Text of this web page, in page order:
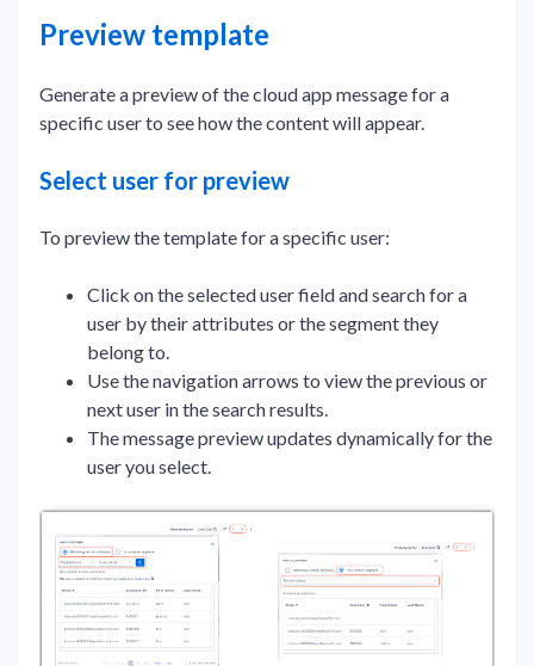
Preview template
Generate a preview of the cloud app message for a
specific user to see how the content will appear.
Select user for preview
To preview the template for a specific user:
Click on the selected user field and search for a
user by their attributes or the segment they
belong to.
Use the navigation arrows to view the previous or
next user in the search results.
The message preview updates dynamically for the
user you select.